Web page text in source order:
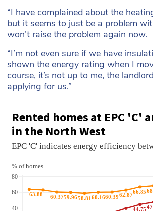
“I have complained about the
but it seems to just be a problem
won’t raise the problem again now.
“I’m not even sure if we have
shown the energy rating when I
course, it’s not up to me, the
applying for us.”